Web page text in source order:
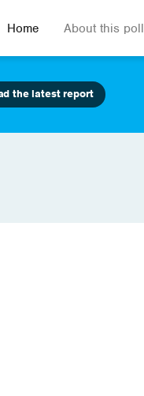
Home About this poll
the latest report